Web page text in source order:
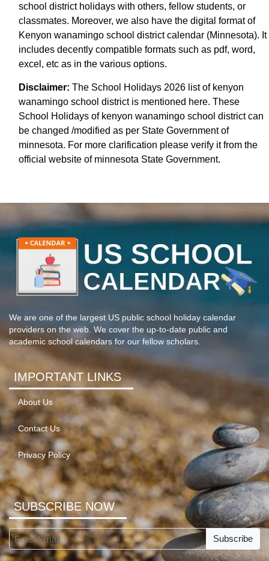
school district holidays with others, fellow students, or
classmates. Moreover, we also have the digital format of
Kenyon wanamingo school district calendar (Minnesota). It
includes decently compatible formats such as pdf, word,
excel, etc as in the various options.
Disclaimer: The School Holidays 2026 list of kenyon
wanamingo school district is mentioned here. These
School Holidays of kenyon wanamingo school district can
be changed /modified as per State Government of
minnesota. For more clarification please verify it from the
official website of minnesota State Government.
We are one of the largest US public school holiday calendar
providers on the web. We cover the up-to-date public and
academic school calendars for our fellow scholars.
IMPORTANT LINKS
About Us
Contact Us
Privacy Policy
SUBSCRIBE NOW
Subscribe